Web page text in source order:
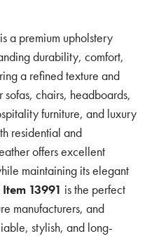
is a premium upholstery
durability, comfort,
a refined texture and
chairs, headboards,
furniture, and luxury
residential and
offers excellent
maintaining its elegant
Item 13991 is the perfect
manufacturers, and
stylish, and long-